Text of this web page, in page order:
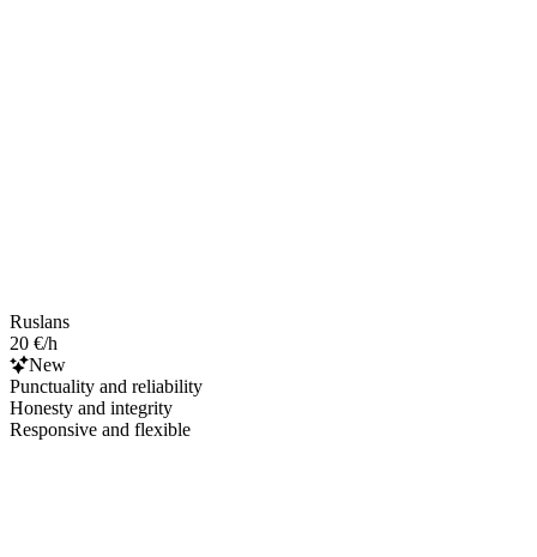
Ruslans
20 €/h
New
Punctuality and reliability
Honesty and integrity
Responsive and flexible